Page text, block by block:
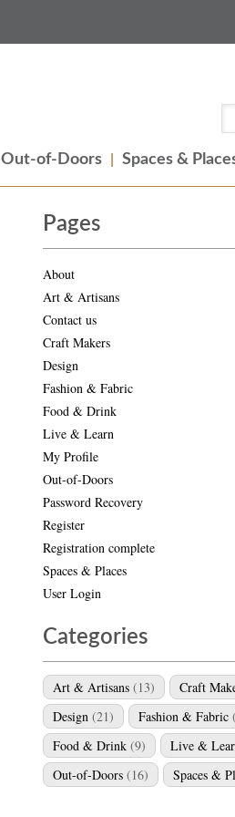
Out-of-Doors Spaces &
Pages
About
Art & Artisans
Contact us
Craft Makers
Design
Fashion & Fabric
Food & Drink
Live & Learn
My Profile
Out-of-Doors
Password Recovery
Register
Registration complete
Spaces & Places
User Login
Categories
Art & Artisans (13) Craft
Design (21) Fashion & Fabric
Food & Drink (9) Live &
Out-of-Doors (16) Spaces &